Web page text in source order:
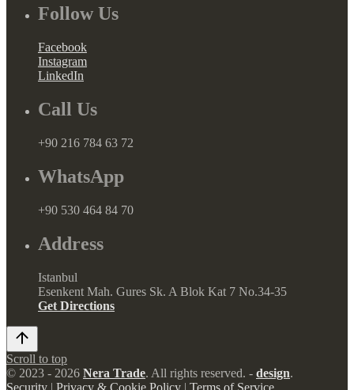
Follow Us
Facebook
Instagram
LinkedIn
Call Us
+90 216 784 63 72
WhatsApp
+90 530 464 84 70
Address
Istanbul
Esenkent Mah. Gures Sk. A Blok Kat 7 No.34-35
Get Directions
Scroll to top
© 2023 - 2026 Nera Trade. All rights reserved. - design.
Security | Privacy & Cookie Policy | Terms of Service